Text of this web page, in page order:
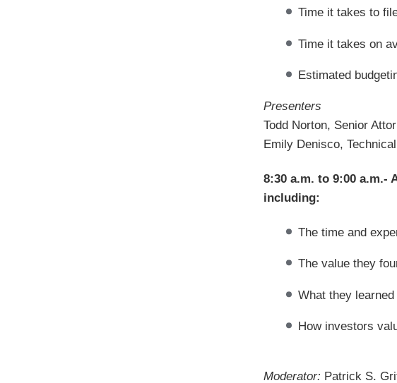
Time it takes to
Time it takes on
Estimated
Presenters
Todd Norton, Senior
Emily Denisco,
8:30 a.m. to 9:00 a.m.-
including:
The time and
The value they
What they
How investors
Moderator: Patrick S.